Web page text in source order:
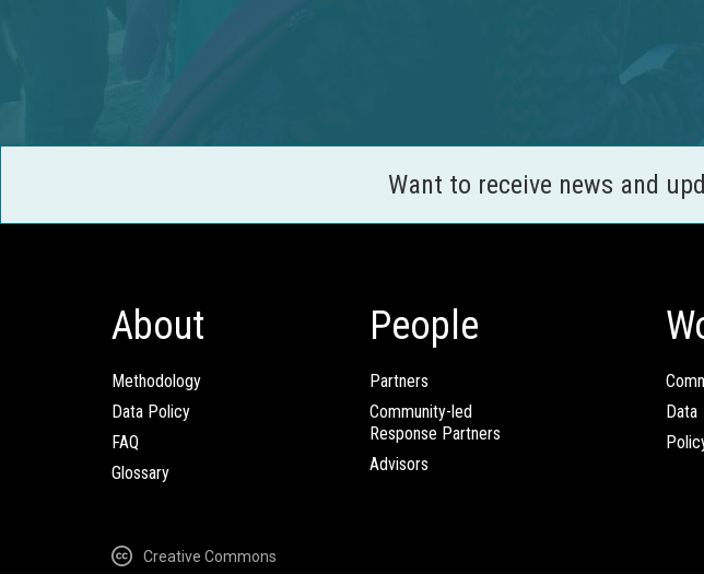
Want to receive news and
About
Methodology
Data Policy
FAQ
Glossary
People
Partners
Community-led
Response Partners
Advisors
Data
Creative Commons